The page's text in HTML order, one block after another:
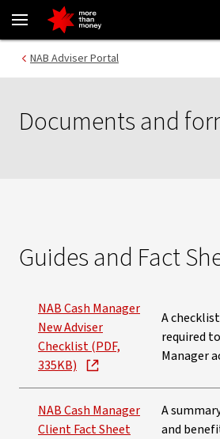
Documents and forms | Super and
login
main
NAB Adviser Portal
Documents and
Guides and Fact
NAB Cash Manager
New Adviser
Checklist (PDF,
335KB)
A
required
Manager
NAB Cash Manager
Client Fact Sheet
A
and